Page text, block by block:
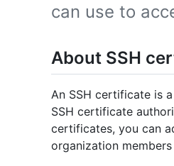
can use to
About SSH
An SSH certificate is
SSH certificate
certificates, you can
organization